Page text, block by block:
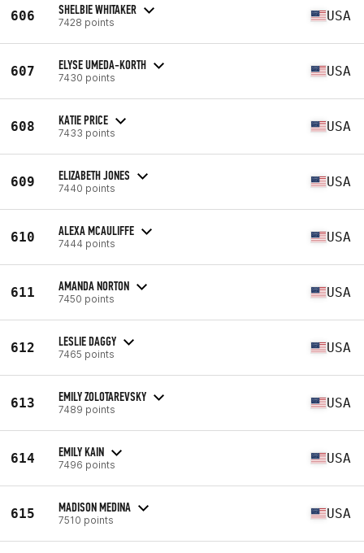
606 SHELBIE WHITAKER
7428 points USA
607 ELYSE UMEDA-KORTH
7430 points USA
608 KATIE PRICE
7433 points USA
609 ELIZABETH JONES
7440 points USA
610 ALEXA MCAULIFFE
7444 points USA
611 AMANDA NORTON
7450 points USA
612 LESLIE DAGGY
7465 points USA
613 EMILY ZOLOTAREVSKY
7489 points USA
614 EMILY KAIN
7496 points USA
615 MADISON MEDINA
7510 points USA